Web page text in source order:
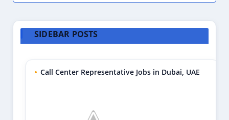
SIDEBAR POSTS
Call Center Representative Jobs in Dubai, UAE